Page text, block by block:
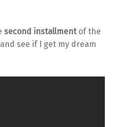
second installmentof the
see if I get my dream